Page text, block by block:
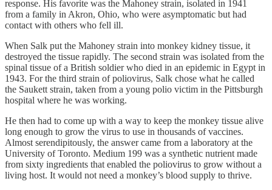
response. His favorite was the Mahoney strain, isolated in 1941
from a family in Akron, Ohio, who were asymptomatic but had
contact with others who fell ill.
When Salk put the Mahoney strain into monkey kidney tissue, it
destroyed the tissue rapidly. The second strain was isolated from the
spinal tissue of a British soldier who died in an epidemic in Egypt in
1943. For the third strain of poliovirus, Salk chose what he called
the Saukett strain, taken from a young polio victim in the Pittsburgh
hospital where he was working.
He then had to come up with a way to keep the monkey tissue alive
long enough to grow the virus to use in thousands of vaccines.
Almost serendipitously, the answer came from a laboratory at the
University of Toronto. Medium 199 was a synthetic nutrient made
from sixty ingredients that enabled the poliovirus to grow without a
living host. It would not need a monkey’s blood supply to thrive.